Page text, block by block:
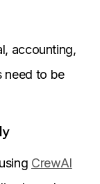
accounting,
need to be
CrewAI